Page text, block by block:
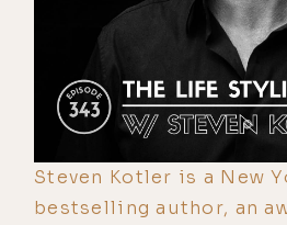
Steven Kotler is a New
bestselling author, an